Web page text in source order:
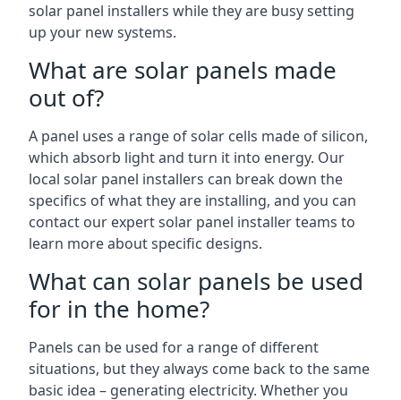
solar panel installers while they are busy setting
up your new systems.
What are solar panels made
out of?
A panel uses a range of solar cells made of silicon,
which absorb light and turn it into energy. Our
local solar panel installers can break down the
specifics of what they are installing, and you can
contact our expert solar panel installer teams to
learn more about specific designs.
What can solar panels be used
for in the home?
Panels can be used for a range of different
situations, but they always come back to the same
basic idea – generating electricity. Whether you